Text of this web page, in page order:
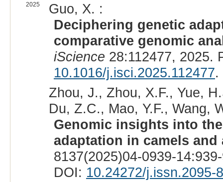
2025
Guo, X. :
Deciphering genetic
comparative genomic
iScience 28:112477, 2025.
10.1016/j.isci.2025.112477.
Zhou, J., Zhou, X.F., Yue,
Du, Z.C., Mao, Y.F., Wang,
Genomic insights into
adaptation in camels and
8137(2025)04-0939-
DOI: 10.24272/j.issn.2095-